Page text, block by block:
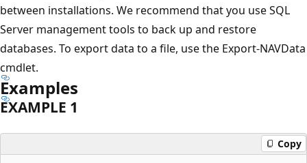
between installations. We recommend that you use SQL
Server management tools to back up and restore
databases. To export data to a file, use the Export-NAVData
cmdlet.
Examples
EXAMPLE 1
Copy